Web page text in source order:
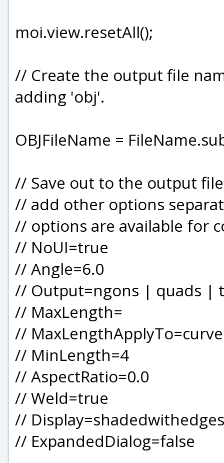
moi.view.resetAll();
// Create the output file
adding 'obj'.
OBJFileName =
// Save out to the output
// add other options
// options are available for
// NoUI=true
// Angle=6.0
// Output=ngons | quads |
// MaxLength=
//
// MinLength=4
// AspectRatio=0.0
// Weld=true
//
// ExpandedDialog=false